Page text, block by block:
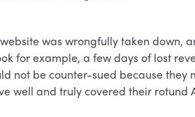
was wrongfully taken down,
for example, a few days of lost
not be counter-sued because they
well and truly covered their rotund